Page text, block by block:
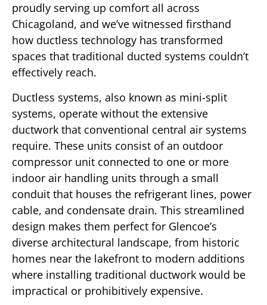
proudly serving up comfort all across
Chicagoland, and we’ve witnessed firsthand
how ductless technology has transformed
spaces that traditional ducted systems couldn’t
effectively reach.
Ductless systems, also known as mini-split
systems, operate without the extensive
ductwork that conventional central air systems
require. These units consist of an outdoor
compressor unit connected to one or more
indoor air handling units through a small
conduit that houses the refrigerant lines, power
cable, and condensate drain. This streamlined
design makes them perfect for Glencoe’s
diverse architectural landscape, from historic
homes near the lakefront to modern additions
where installing traditional ductwork would be
impractical or prohibitively expensive.